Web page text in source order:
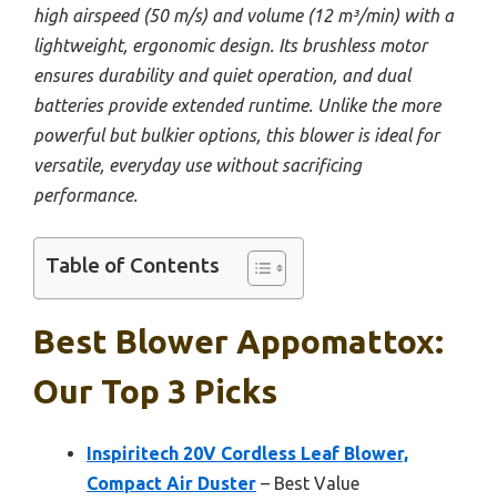
high airspeed (50 m/s) and volume (12 m³/min) with a
lightweight, ergonomic design. Its brushless motor
ensures durability and quiet operation, and dual
batteries provide extended runtime. Unlike the more
powerful but bulkier options, this blower is ideal for
versatile, everyday use without sacrificing
performance.
Table of Contents
Best Blower Appomattox:
Our Top 3 Picks
Inspiritech 20V Cordless Leaf Blower,
Compact Air Duster – Best Value